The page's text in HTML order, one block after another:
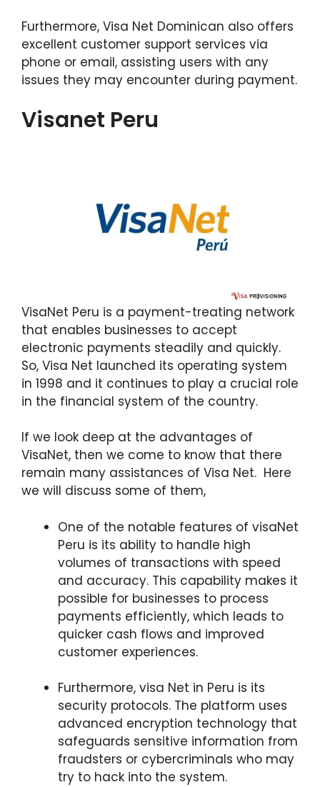
Furthermore, Visa Net Dominican also offers
excellent customer support services via
phone or email, assisting users with any
issues they may encounter during payment.
Visanet Peru
VisaNet Peru is a payment-treating network
that enables businesses to accept
electronic payments steadily and quickly.
So, Visa Net launched its operating system
in 1998 and it continues to play a crucial role
in the financial system of the country.
If we look deep at the advantages of
VisaNet, then we come to know that there
remain many assistances of Visa Net. Here
we will discuss some of them,
One of the notable features of visaNet
Peru is its ability to handle high
volumes of transactions with speed
and accuracy. This capability makes it
possible for businesses to process
payments efficiently, which leads to
quicker cash flows and improved
customer experiences.
Furthermore, visa Net in Peru is its
security protocols. The platform uses
advanced encryption technology that
safeguards sensitive information from
fraudsters or cybercriminals who may
try to hack into the system.